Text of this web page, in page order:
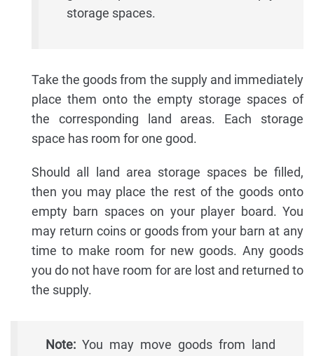
storage spaces.
Take the goods from the supply and immediately
place them onto the empty storage spaces of
the corresponding land areas. Each storage
space has room for one good.
Should all land area storage spaces be filled,
then you may place the rest of the goods onto
empty barn spaces on your player board. You
may return coins or goods from your barn at any
time to make room for new goods. Any goods
you do not have room for are lost and returned to
the supply.
Note: You may move goods from land